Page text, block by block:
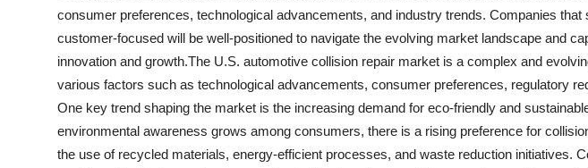
consumer preferences, technological advancements, and industry trends. Companies that
customer-focused will be well-positioned to navigate the evolving market landscape and
innovation and growth.The U.S. automotive collision repair market is a complex and
various factors such as technological advancements, consumer preferences, regulatory
One key trend shaping the market is the increasing demand for eco-friendly and
environmental awareness grows among consumers, there is a rising preference for
the use of recycled materials, energy-efficient processes, and waste reduction initiatives.